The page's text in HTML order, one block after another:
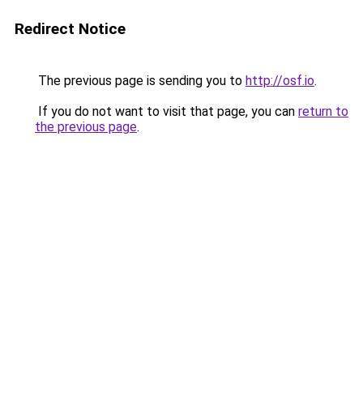
Redirect Notice
The previous page is sending you to http://osf.io.
If you do not want to visit that page, you can return to
the previous page.